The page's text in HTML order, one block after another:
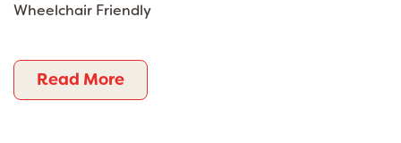
Wheelchair Friendly
Read More